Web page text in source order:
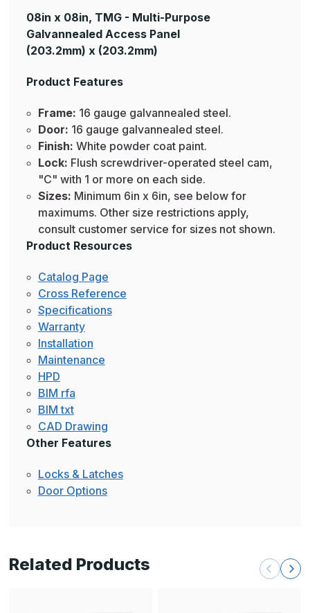
08in x 08in, TMG - Multi-Purpose
Galvannealed Access Panel
(203.2mm) x (203.2mm)
Product Features
Frame: 16 gauge galvannealed steel.
Door: 16 gauge galvannealed steel.
Finish: White powder coat paint.
Lock: Flush screwdriver-operated steel cam,
"C" with 1 or more on each side.
Sizes: Minimum 6in x 6in, see below for
maximums. Other size restrictions apply,
consult customer service for sizes not shown.
Product Resources
Catalog Page
Cross Reference
Specifications
Warranty
Installation
Maintenance
HPD
BIM rfa
BIM txt
CAD Drawing
Other Features
Locks & Latches
Door Options
Related Products